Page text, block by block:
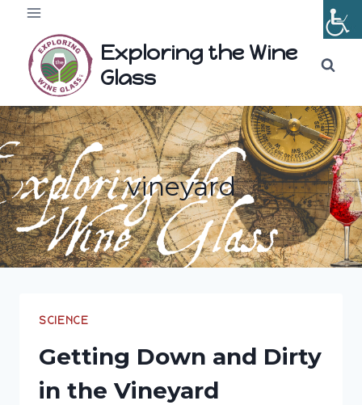
Skip
content
Exploring the Wine
Glass
vineyard
SCIENCE
Getting Down and Dirty
in the Vineyard